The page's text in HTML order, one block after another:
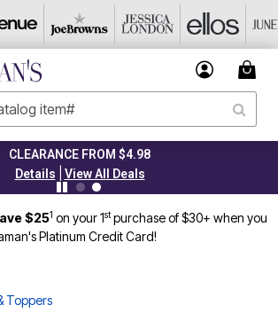
CLEARANCE FROM $4.98
Details
View All Deals
$251 on your 1stpurchase of $30+ when you
Platinum Credit Card!
Toppers